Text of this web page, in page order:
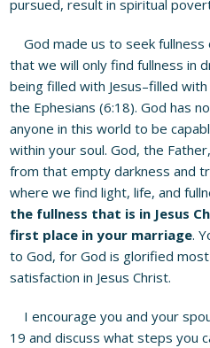
pursued, result in spiritual
God made us to seek fullness
that we will only find fullness in
being filled with Jesus–filled
the Ephesians (6:18). God has
anyone in this world to be
within your soul. God, the
from that empty darkness and
where we find light, life, and
the fullness that is in Jesus
first place in your marriage.
to God, for God is glorified
satisfaction in Jesus Christ.
I encourage you and your
19 and discuss what steps you